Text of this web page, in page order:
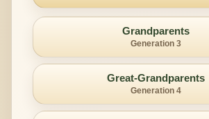
Grandparents
Generation 3
Great-Grandparents
Generation 4